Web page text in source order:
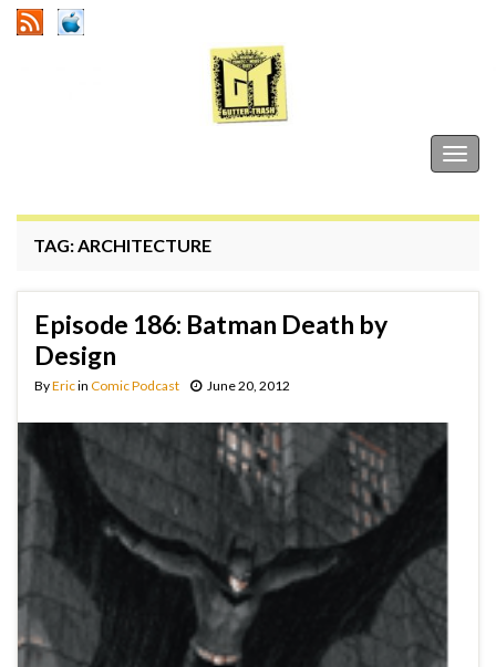
TAG:ARCHITECTURE
Episode 186: Batman Death by
Design
ByEricin Comic Podcast June 20, 2012